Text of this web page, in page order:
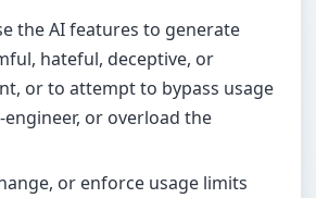
the AI features to generate
hateful, deceptive, or
or to attempt to bypass usage
or overload the
or enforce usage limits